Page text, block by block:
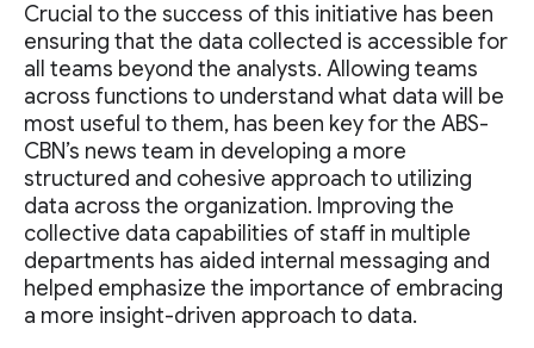
Crucial to the success of this initiative has been
ensuring that the data collected is accessible for
all teams beyond the analysts. Allowing teams
across functions to understand what data will be
most useful to them, has been key for the ABS-
CBN’s news team in developing a more
structured and cohesive approach to utilizing
data across the organization. Improving the
collective data capabilities of staff in multiple
departments has aided internal messaging and
helped emphasize the importance of embracing
a more insight-driven approach to data.